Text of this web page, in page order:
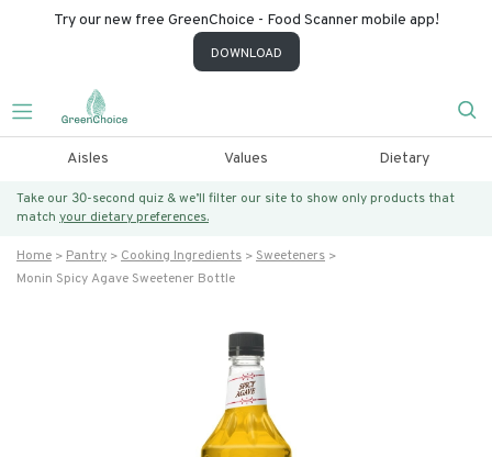
Try our new free GreenChoice - Food Scanner mobile app!
DOWNLOAD
Aisles Values Dietary
Take our 30-second quiz & we’ll filter our site to show only products that
match your dietary preferences.
Home Pantry Cooking Ingredients
Sweeteners
Monin Spicy Agave Sweetener Bottle